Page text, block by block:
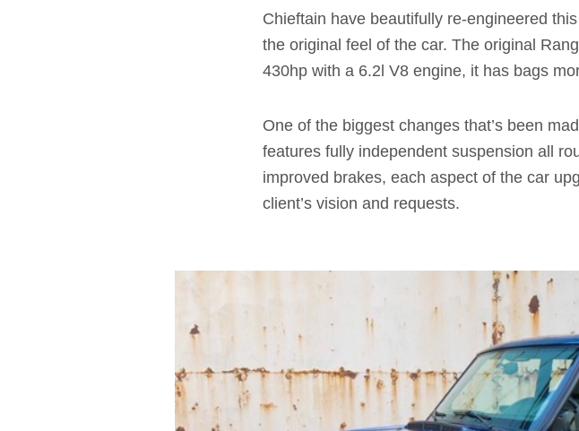
Chieftain have beautifully re-engineered
the original feel of the car. The original
430hp with a 6.2l V8 engine, it has bags
One of the biggest changes that’s been
features fully independent suspension all
improved brakes, each aspect of the car
client’s vision and requests.